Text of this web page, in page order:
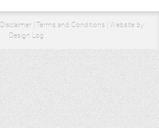
Disclaimer Terms and Conditions
Website by:
Design Log